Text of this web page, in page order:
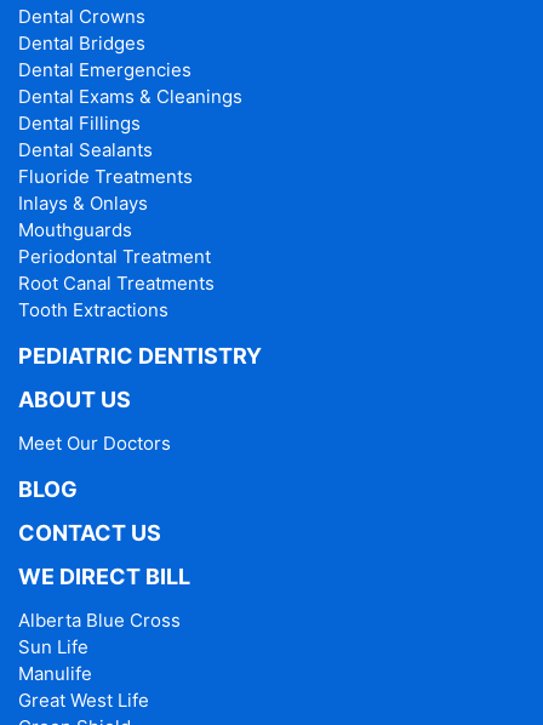
Dental Crowns
Dental Bridges
Dental Emergencies
Dental Exams & Cleanings
Dental Fillings
Dental Sealants
Fluoride Treatments
Inlays & Onlays
Mouthguards
Periodontal Treatment
Root Canal Treatments
Tooth Extractions
PEDIATRIC DENTISTRY
ABOUT US
Meet Our Doctors
BLOG
CONTACT US
WE DIRECT BILL
Alberta Blue Cross
Sun Life
Manulife
Great West Life